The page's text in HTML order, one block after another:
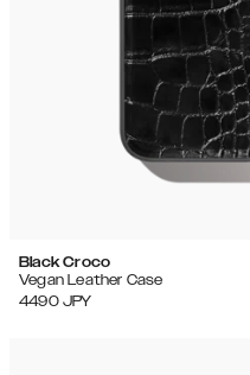
Black Croco
Vegan Leather Case
4490 JPY